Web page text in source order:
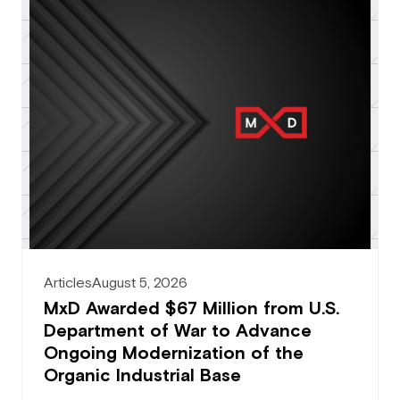
ArticlesAugust 5, 2026
MxD Awarded $67 Million from U.S.
Department of War to Advance
Ongoing Modernization of the
Organic Industrial Base